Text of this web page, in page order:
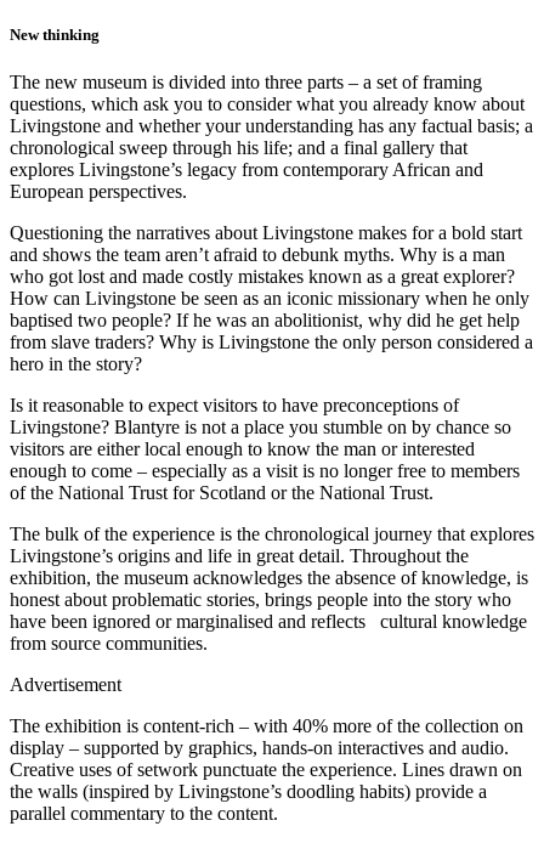
New thinking
The new museum is divided into three parts – a set of framing
questions, which ask you to consider what you already know about
Livingstone and whether your understanding has any factual basis; a
chronological sweep through his life; and a final gallery that
explores Livingstone’s legacy from contemporary African and
European perspectives.
Questioning the narratives about Livingstone makes for a bold start
and shows the team aren’t afraid to debunk myths. Why is a man
who got lost and made costly mistakes known as a great explorer?
How can Livingstone be seen as an iconic missionary when he only
baptised two people? If he was an abolitionist, why did he get help
from slave traders? Why is Livingstone the only person considered a
hero in the story?
Is it reasonable to expect visitors to have preconceptions of
Livingstone? Blantyre is not a place you stumble on by chance so
visitors are either local enough to know the man or interested
enough to come – especially as a visit is no longer free to members
of the National Trust for Scotland or the National Trust.
The bulk of the experience is the chronological journey that explores
Livingstone’s origins and life in great detail. Throughout the
exhibition, the museum acknowledges the absence of knowledge, is
honest about problematic stories, brings people into the story who
have been ignored or marginalised and reflects cultural knowledge
from source communities.
Advertisement
The exhibition is content-rich – with 40% more of the collection on
display – supported by graphics, hands-on interactives and audio.
Creative uses of setwork punctuate the experience. Lines drawn on
the walls (inspired by Livingstone’s doodling habits) provide a
parallel commentary to the content.